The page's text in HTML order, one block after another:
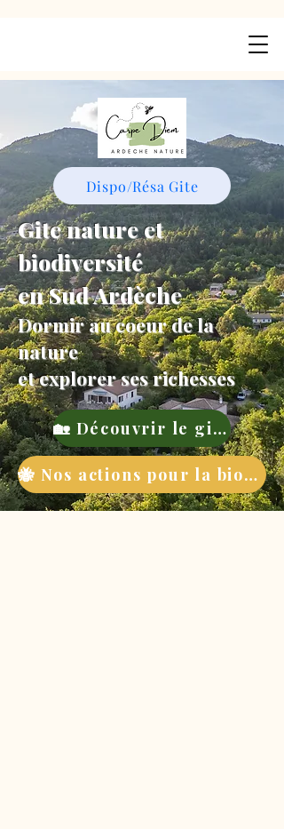
Dispo/Résa Gite
Gite nature et
biodiversité
en Sud Ardèche
Dormir au coeur de la
nature
et explorer ses richesses
🏡 Découvrir le gite
🐝 Nos actions pour la biodiversité